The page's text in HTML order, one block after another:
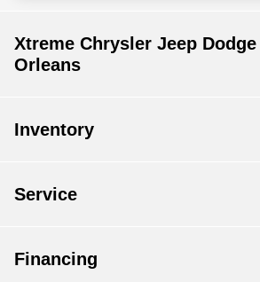
Xtreme Chrysler Jeep
Orleans
Inventory
Service
Financing